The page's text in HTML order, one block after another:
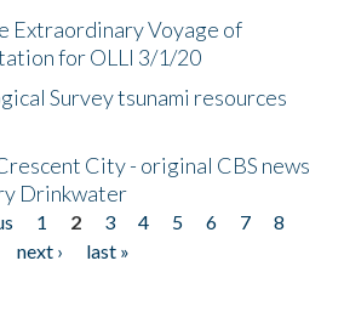
Extraordinary Voyage of
for OLLI 3/1/20
Survey tsunami resources
City - original CBS news
Drinkwater
1 2 3 4 5 6 7
8
next ›
last »